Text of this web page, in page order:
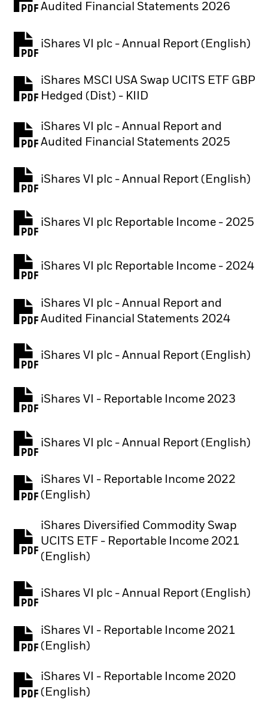
Audited Financial Statements 2026
PDF, opens in a new tab
iShares VI plc - Annual Report (English)
PDF, opens in a new tab
iShares MSCI USA Swap UCITS ETF GBP
Hedged (Dist) - KIID
PDF, opens in a new tab
iShares VI plc - Annual Report and
Audited Financial Statements 2025
PDF, opens in a new tab
iShares VI plc - Annual Report (English)
PDF, opens in a new tab
iShares VI plc Reportable Income - 2025
iShares VI plc Reportable Income - 2024
iShares VI plc - Annual Report and
Audited Financial Statements 2024
PDF, opens in a new tab
iShares VI plc - Annual Report (English)
PDF, opens in a new tab
iShares VI - Reportable Income 2023
iShares VI plc - Annual Report (English)
PDF, opens in a new tab
iShares VI - Reportable Income 2022
(English)
iShares Diversified Commodity Swap
UCITS ETF - Reportable Income 2021
(English)
PDF, opens in a new tab
iShares VI plc - Annual Report (English)
PDF, opens in a new tab
iShares VI - Reportable Income 2021
(English)
iShares VI - Reportable Income 2020
(English)